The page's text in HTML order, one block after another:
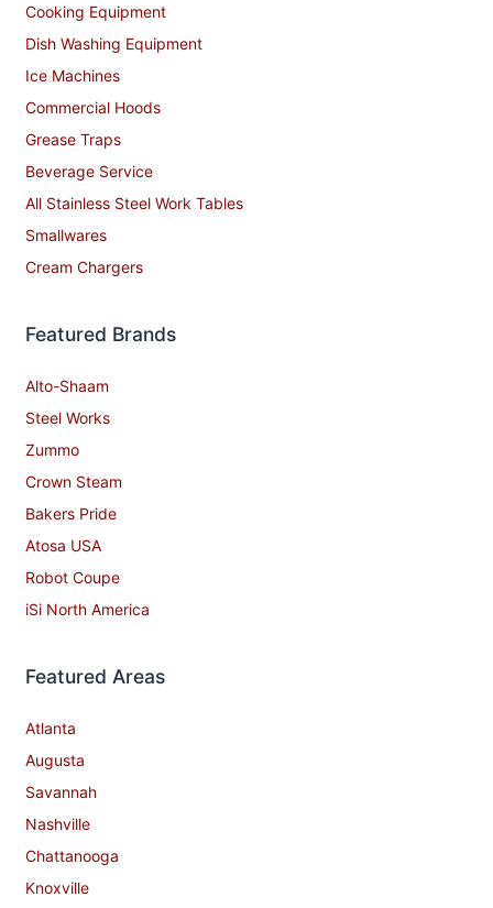
Cooking Equipment
Dish Washing Equipment
Ice Machines
Commercial Hoods
Grease Traps
Beverage Service
All Stainless Steel Work Tables
Smallwares
Cream Chargers
Featured Brands
Alto-Shaam
Steel Works
Zummo
Crown Steam
Bakers Pride
Atosa USA
Robot Coupe
iSi North America
Featured Areas
Atlanta
Augusta
Savannah
Nashville
Chattanooga
Knoxville